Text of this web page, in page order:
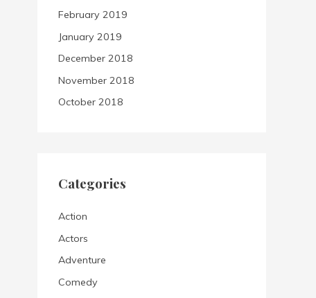
February 2019
January 2019
December 2018
November 2018
October 2018
Categories
Action
Actors
Adventure
Comedy